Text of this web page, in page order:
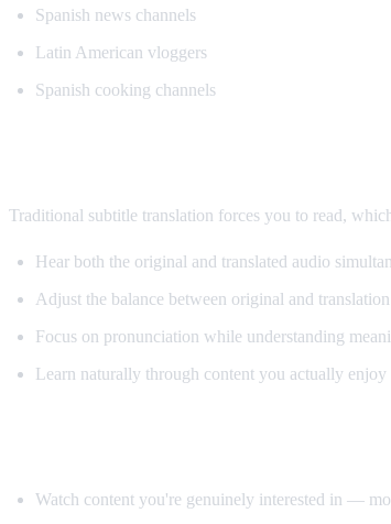
Spanish news channels
Latin American vloggers
Spanish cooking channels
Traditional subtitle translation forces you to read,
Hear both the original and translated audio
Adjust the balance between original and translation
Focus on pronunciation while understanding
Learn naturally through content you actually enjoy
Watch content you're genuinely interested in —